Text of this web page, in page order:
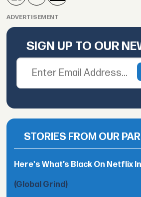
ADVERTISEMENT
SIGN UP TO OUR
STORIES FROM OUR
Here's What’s Black On Netflix
(Global Grind)